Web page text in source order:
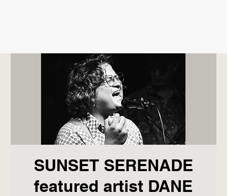
SUNSET SERENADE
featured artist DANE